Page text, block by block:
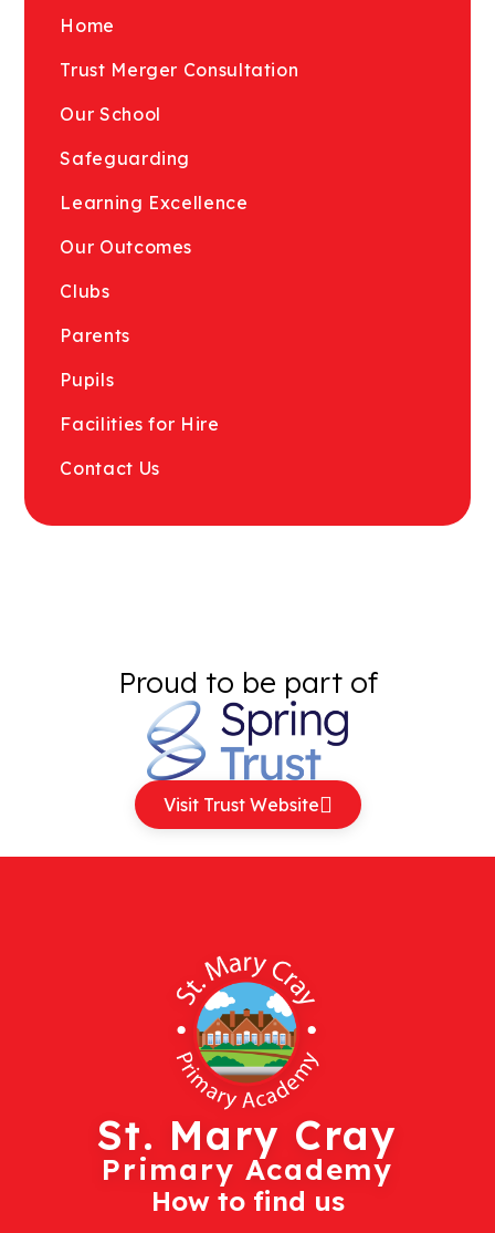
Home
Trust Merger Consultation
Our School
Safeguarding
Learning Excellence
Our Outcomes
Clubs
Parents
Pupils
Facilities for Hire
Contact Us
Proud to be part of
Visit Trust Website
St. Mary Cray
Primary Academy
How to find us